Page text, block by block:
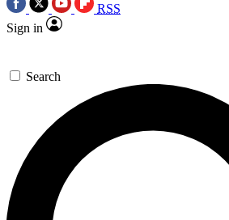
RSS
Sign in
Search